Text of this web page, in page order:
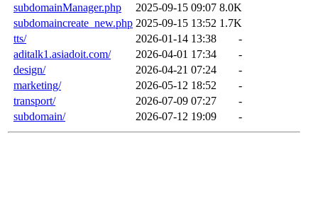
subdomainManager.php
2025-09-15 09:07 8.0K
subdomaincreate_new.php 2025-09-15 13:52 1.7K
tts/
2026-01-14 13:38
-
aditalk1.asiadoit.com/
2026-04-01 17:34
-
design/
2026-04-21 07:24
-
marketing/
2026-05-12 18:52
-
transport/
2026-07-09 07:27
-
subdomain/
2026-07-12 19:09 -